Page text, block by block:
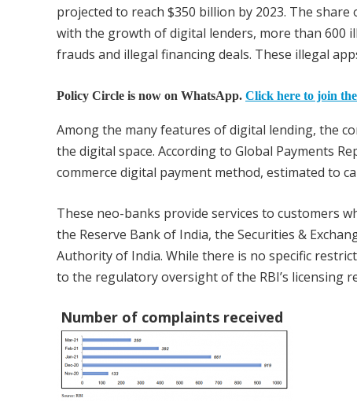
projected to reach $350 billion by 2023. The
with the growth of digital lenders, more than 600
frauds and illegal financing deals. These illegal
Policy Circle is now on WhatsApp. Click here to join
Among the many features of digital lending, the
the digital space. According to Global Payments
commerce digital payment method, estimated to
These neo-banks provide services to customers
the Reserve Bank of India, the Securities &
Authority of India. While there is no specific
to the regulatory oversight of the RBI’s licensing
Number of complaints received